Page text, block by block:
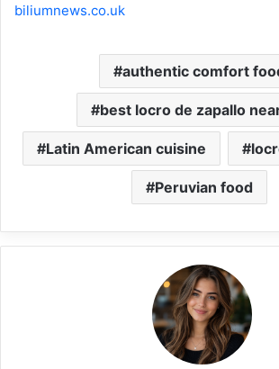
biliumnews.co.uk
authentic comfort
best locro de zapallo
Latin American cuisine
Peruvian food